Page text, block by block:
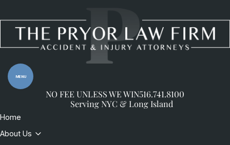
MENU
NO FEE UNLESS WE WIN516.741.8100
Serving NYC & Long Island
Home
About Us